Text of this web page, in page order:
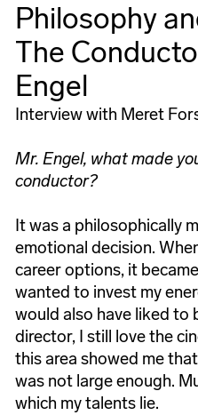
Philosophy
The
Engel
Interview with Meret
Mr. Engel, what made
conductor?
It was a philosophically
emotional decision.
career options, it
wanted to invest my
would also have liked to
director, I still love the
this area showed me
was not large enough.
which my talents lie.